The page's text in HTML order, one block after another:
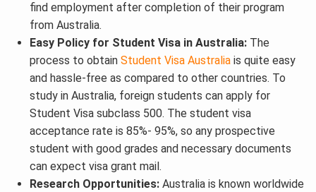
find employment after completion of their program
from Australia.
Easy Policy for Student Visa in Australia: The
process to obtain Student Visa Australiais quite easy
and hassle-free as compared to other countries. To
study in Australia, foreign students can apply for
Student Visa subclass 500. The student visa
acceptance rate is 85%- 95%, so any prospective
student with good grades and necessary documents
can expect visa grant mail.
Research Opportunities: Australia is known worldwide